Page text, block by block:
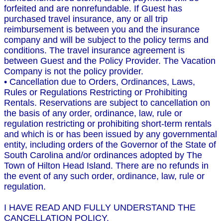
forfeited and are nonrefundable. If Guest has
purchased travel insurance, any or all trip
reimbursement is between you and the insurance
company and will be subject to the policy terms and
conditions. The travel insurance agreement is
between Guest and the Policy Provider. The Vacation
Company is not the policy provider.
• Cancellation due to Orders, Ordinances, Laws,
Rules or Regulations Restricting or Prohibiting
Rentals. Reservations are subject to cancellation on
the basis of any order, ordinance, law, rule or
regulation restricting or prohibiting short-term rentals
and which is or has been issued by any governmental
entity, including orders of the Governor of the State of
South Carolina and/or ordinances adopted by The
Town of Hilton Head Island. There are no refunds in
the event of any such order, ordinance, law, rule or
regulation.
I HAVE READ AND FULLY UNDERSTAND THE
CANCELLATION POLICY.